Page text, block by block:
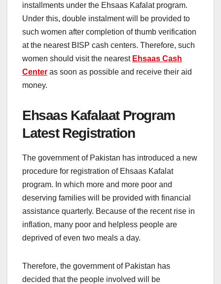
installments under the Ehsaas Kafalat program.
Under this, double instalment will be provided to
such women after completion of thumb verification
at the nearest BISP cash centers. Therefore, such
women should visit the nearest Ehsaas Cash
Center as soon as possible and receive their aid
money.
Ehsaas Kafalaat Program
Latest Registration
The government of Pakistan has introduced a new
procedure for registration of Ehsaas Kafalat
program. In which more and more poor and
deserving families will be provided with financial
assistance quarterly. Because of the recent rise in
inflation, many poor and helpless people are
deprived of even two meals a day.
Therefore, the government of Pakistan has
decided that the people involved will be